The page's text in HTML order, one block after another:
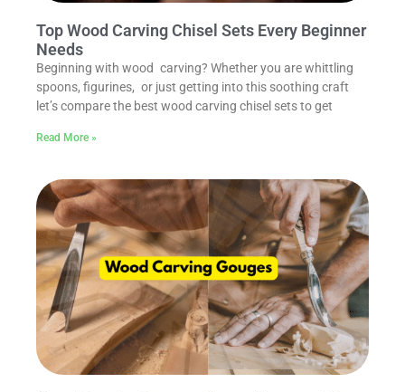
Top Wood Carving Chisel Sets Every Beginner
Needs
Beginning with wood carving? Whether you are whittling
spoons, figurines, or just getting into this soothing craft
let’s compare the best wood carving chisel sets to get
Read More »